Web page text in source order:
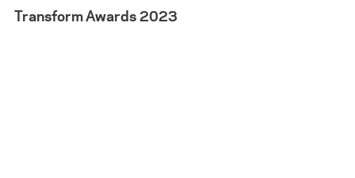
Transform Awards 2023